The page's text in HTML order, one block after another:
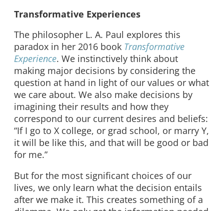
Transformative Experiences
The philosopher L. A. Paul explores this
paradox in her 2016 book Transformative
Experience. We instinctively think about
making major decisions by considering the
question at hand in light of our values or what
we care about. We also make decisions by
imagining their results and how they
correspond to our current desires and beliefs:
“If I go to X college, or grad school, or marry Y,
it will be like this, and that will be good or bad
for me.”
But for the most significant choices of our
lives, we only learn what the decision entails
after we make it. This creates something of a